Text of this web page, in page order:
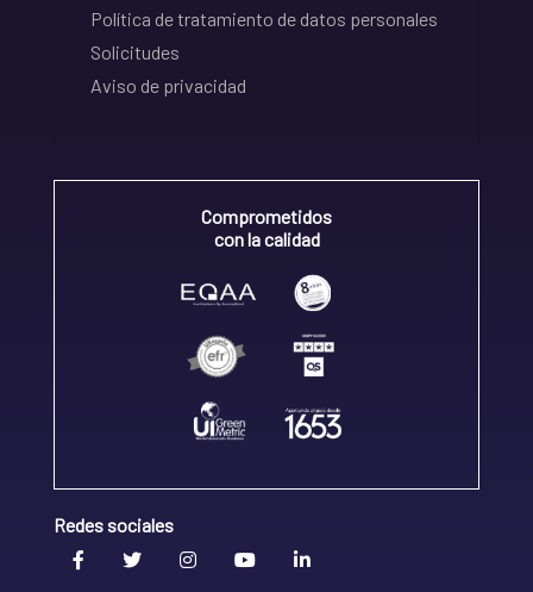
Política de tratamiento de datos personales
Solicitudes
Aviso de privacidad
Comprometidos
con la calidad
Redes sociales